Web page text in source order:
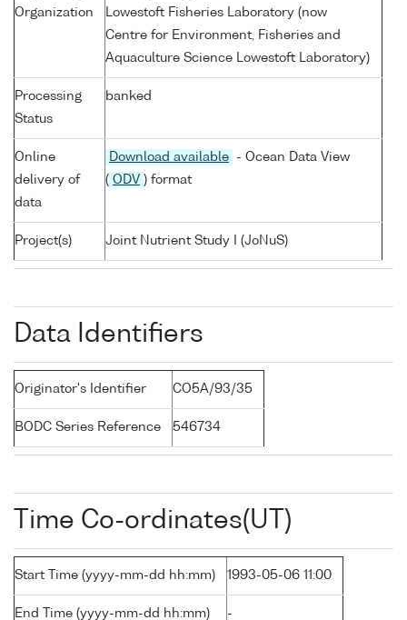
Organization
Lowestoft Fisheries Laboratory (now
Centre for Environment, Fisheries and
Aquaculture Science Lowestoft Laboratory)
Processing
Status
banked
Online
delivery of
data
Download available
- Ocean Data View
( ODV ) format
Project(s) Joint Nutrient Study I (JoNuS)
Data Identifiers
Originator's Identifier CO5A/93/35
BODC Series Reference 546734
Time Co-ordinates(UT)
Start Time (yyyy-mm-dd hh:mm) 1993-05-06 11:00
End Time (yyyy-mm-dd hh:mm) -